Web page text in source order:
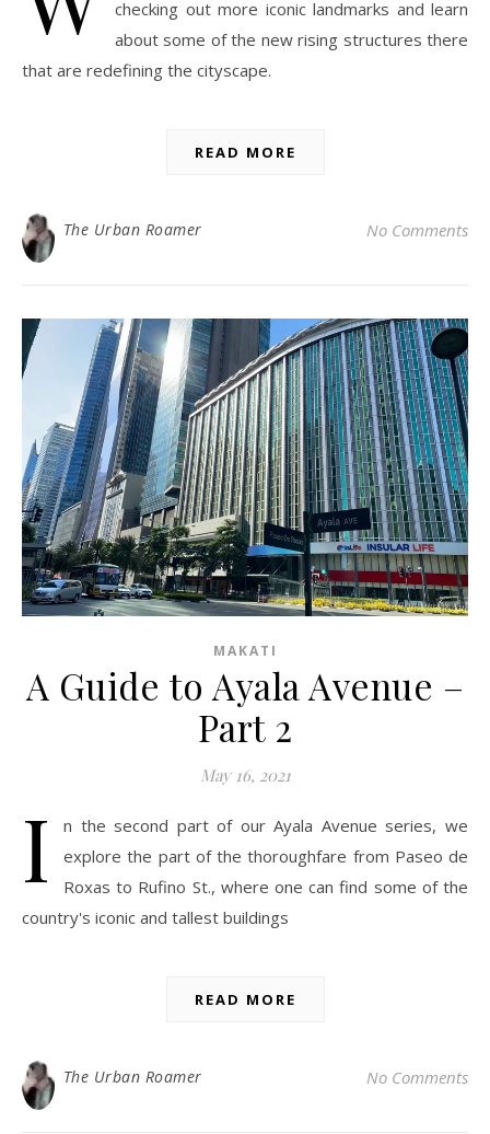
checking out more iconic landmarks and learn
about some of the new rising structures there
that are redefining the cityscape.
READ MORE
The Urban Roamer No Comments
MAKATI
A Guide to Ayala Avenue –
Part 2
May 16, 2021
I
n the second part of our Ayala Avenue series, we
explore the part of the thoroughfare from Paseo de
Roxas to Rufino St., where one can find some of the
country's iconic and tallest buildings
READ MORE
The Urban Roamer No Comments